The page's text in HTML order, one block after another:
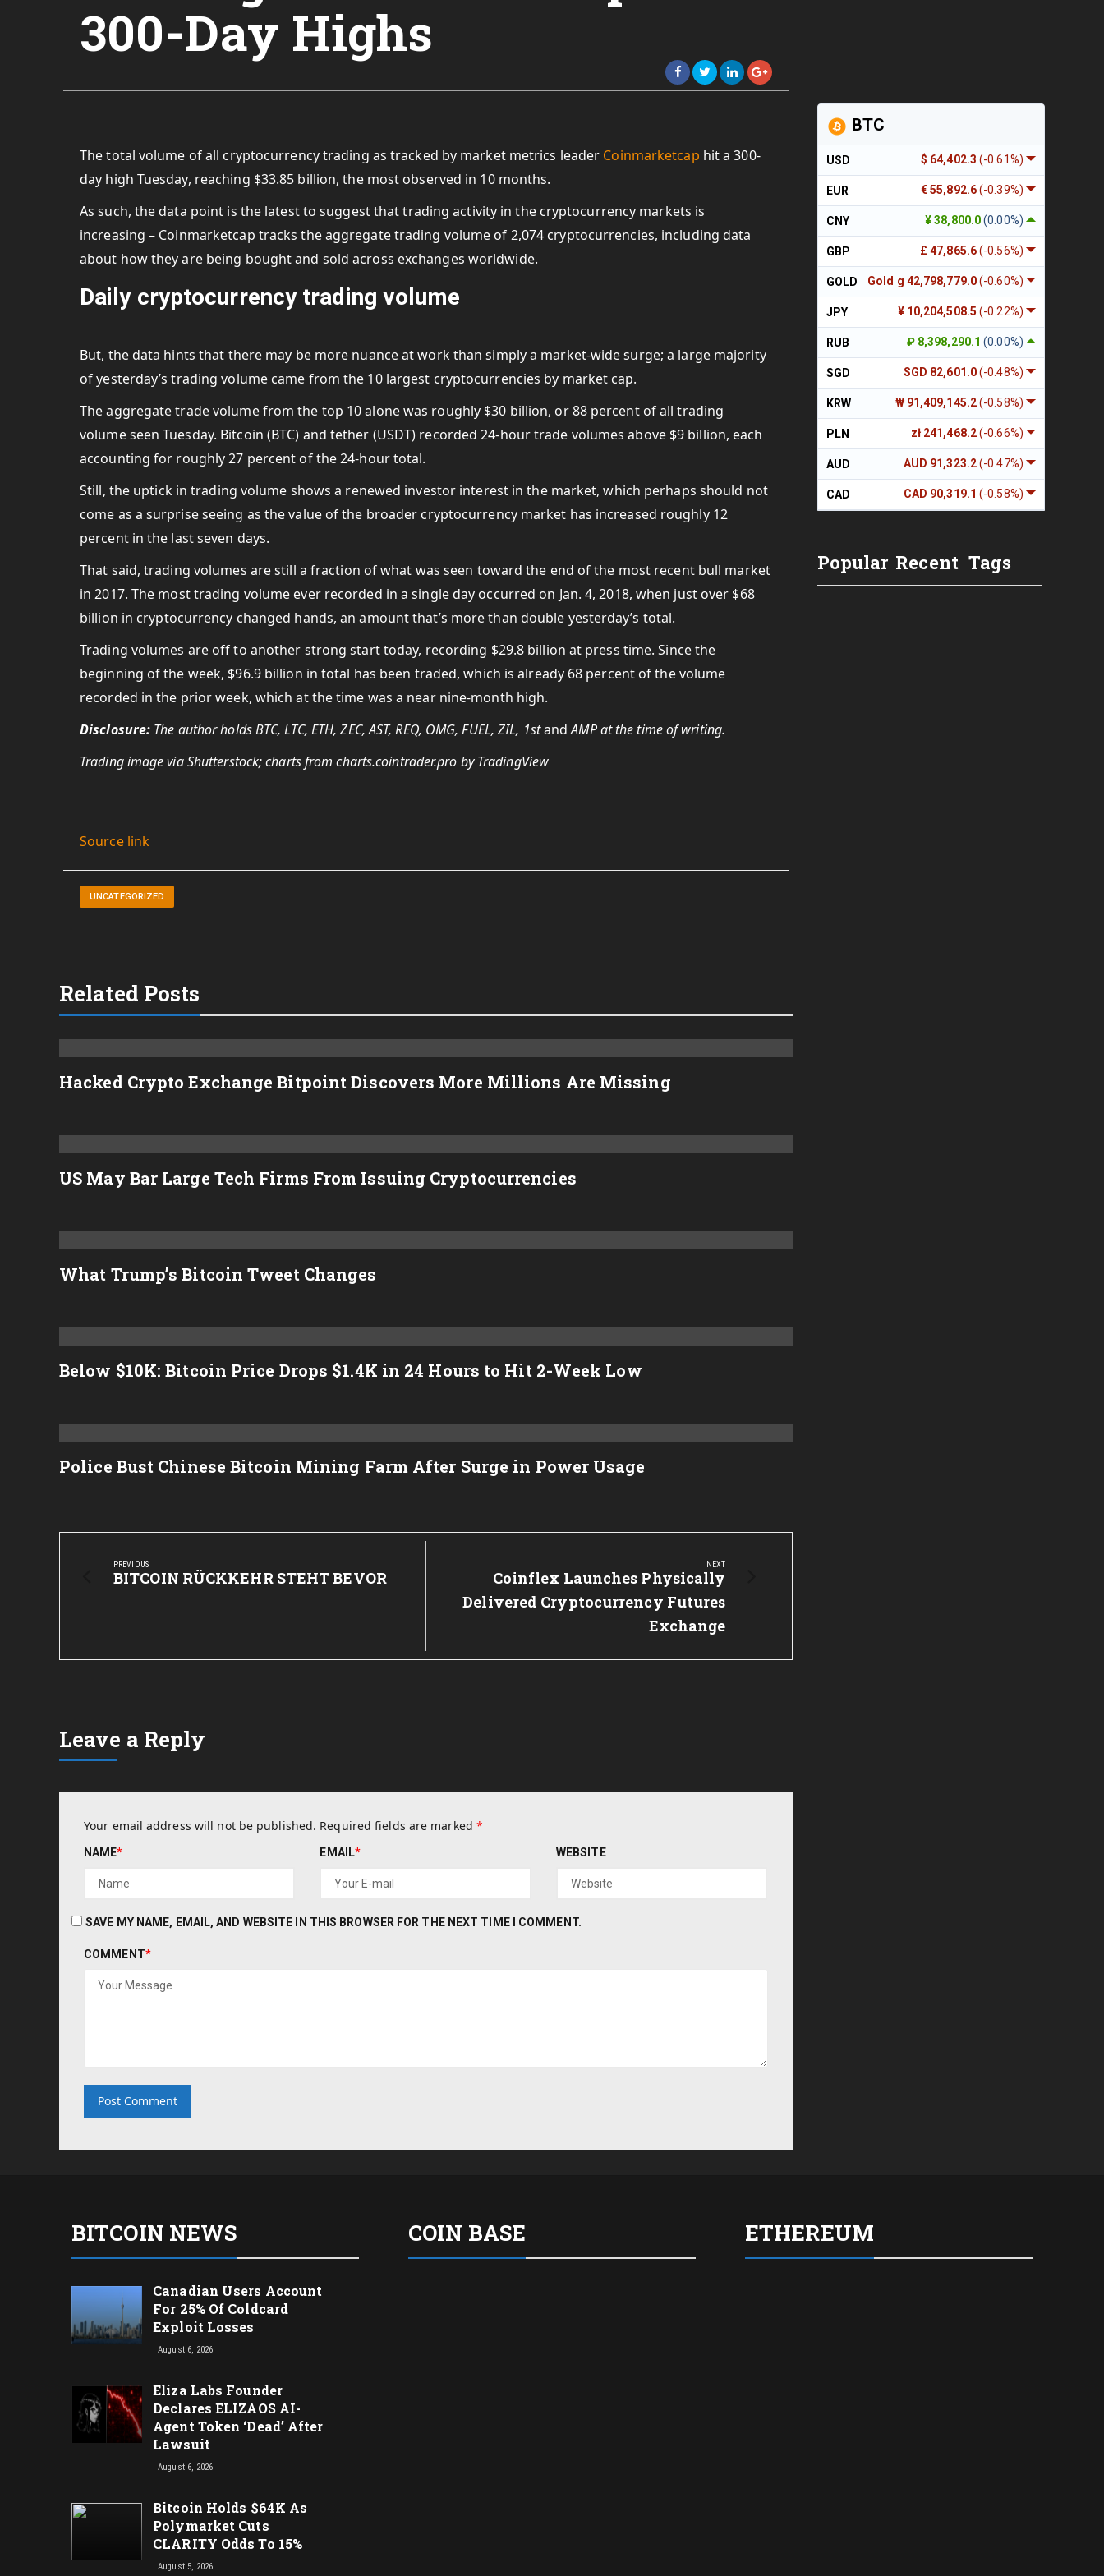
300-Day Highs
The total volume of all cryptocurrency trading as tracked by market metrics leader Coinmarketcap hit a 300-
day high Tuesday, reaching $33.85 billion, the most observed in 10 months.
As such, the data point is the latest to suggest that trading activity in the cryptocurrency markets is
increasing – Coinmarketcap tracks theaggregate trading volume of 2,074 cryptocurrencies, including data
about how they are being bought and sold across exchanges worldwide.
Daily cryptocurrency trading volume
But, the data hints that there may be more nuance at work than simply a market-wide surge; a large majority
of yesterday’s trading volume came from the 10 largest cryptocurrencies by market cap.
The aggregate trade volume from the top 10 alone was roughly $30 billion, or 88 percent of all trading
volume seen Tuesday. Bitcoin (BTC) and tether (USDT) recorded 24-hour trade volumes above $9 billion, each
accounting for roughly 27 percent of the 24-hour total.
Still, the uptick in trading volume shows a renewed investor interest in the market, which perhaps should not
come as a surprise seeing as the value of the broader cryptocurrency market has increased roughly 12
percent in the last seven days.
That said, trading volumes are still a fraction of what was seen toward the end of the most recent bull market
in 2017. The most trading volume ever recorded in a single day occurred on Jan. 4, 2018, when just over $68
billion in cryptocurrency changed hands, an amount that’s more than double yesterday’s total.
Trading volumes are off to another strong start today, recording $29.8 billion at press time. Since the
beginning of the week, $96.9 billion in total has been traded, which is already 68 percent of the volume
recorded in the prior week, which at the time was a near nine-month high.
Disclosure: The author holds BTC, LTC, ETH, ZEC, AST, REQ, OMG, FUEL, ZIL, 1standAMP at the time of writing.
Trading image via Shutterstock; charts from charts.cointrader.pro by TradingView
Source link
UNCATEGORIZED
Related Posts
Hacked Crypto Exchange Bitpoint Discovers More Millions Are Missing
US May Bar Large Tech Firms From Issuing Cryptocurrencies
What Trump’s Bitcoin Tweet Changes
Below $10K: Bitcoin Price Drops $1.4K in 24 Hours to Hit 2-Week Low
Police Bust Chinese Bitcoin Mining Farm After Surge in Power Usage
Post
navigation
PREVIOUS
Previous
BITCOIN RÜCKKEHR STEHT BEVOR
NEXT
Next
Post:
Coinflex Launches Physically
Delivered Cryptocurrency Futures
Exchange
Leave a Reply
Your email address will not be published. Required fields are marked *
NAME* EMAIL* WEBSITE
SAVE MY NAME, EMAIL, AND WEBSITE IN THIS BROWSER FOR THE NEXT TIME I COMMENT.
COMMENT*
BTC
$ 64,402.3(-0.61%)
USD
€ 55,892.6(-0.39%)
EUR
¥ 38,800.0(0.00%)
CNY
£ 47,865.6(-0.56%)
GBP
Gold g 42,798,779.0(-0.60%)
GOLD
¥ 10,204,508.5(-0.22%)
JPY
₽ 8,398,290.1(0.00%)
RUB
SGD 82,601.0(-0.48%)
SGD
₩ 91,409,145.2(-0.58%)
KRW
zł 241,468.2(-0.66%)
PLN
AUD 91,323.2(-0.47%)
AUD
CAD 90,319.1(-0.58%)
CAD
Popular Recent Tags
BITCOIN NEWS
Canadian Users Account
For 25% Of Coldcard
Exploit Losses
August 6, 2026
Eliza Labs Founder
Declares ELIZAOS AI-
Agent Token ‘Dead’ After
Lawsuit
August 6, 2026
Bitcoin Holds $64K As
Polymarket Cuts
CLARITY Odds To 15%
August 5, 2026
COIN BASE ETHEREUM